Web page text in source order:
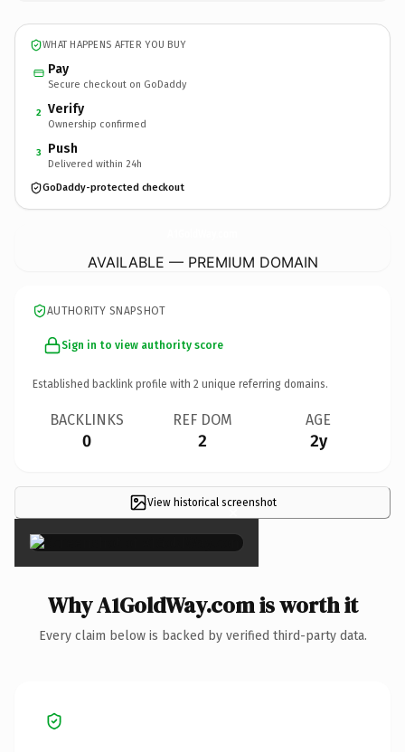
WHAT HAPPENS AFTER YOU BUY
Pay
Secure checkout on GoDaddy
2 Verify
Ownership confirmed
3 Push
Delivered within 24h
GoDaddy-protected checkout
AVAILABLE — PREMIUM DOMAIN
AUTHORITY SNAPSHOT
Sign in to view authority score
Established backlink profile with 2 unique referring domains.
BACKLINKS
0
REF DOM
2
AGE
2y
View historical screenshot
×
Why A1GoldWay.com is worth it
Every claim below is backed by verified third-party data.